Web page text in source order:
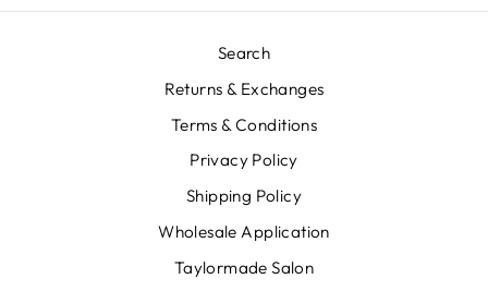
Search
Returns & Exchanges
Terms & Conditions
Privacy Policy
Shipping Policy
Wholesale Application
Taylormade Salon